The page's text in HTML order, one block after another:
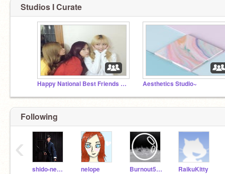
Studios I Curate
Happy National Best Friends Day! Aesthetics Studio~
Following
shido-neko-kawii nelope Burnout5858 RaikuKitty
‹